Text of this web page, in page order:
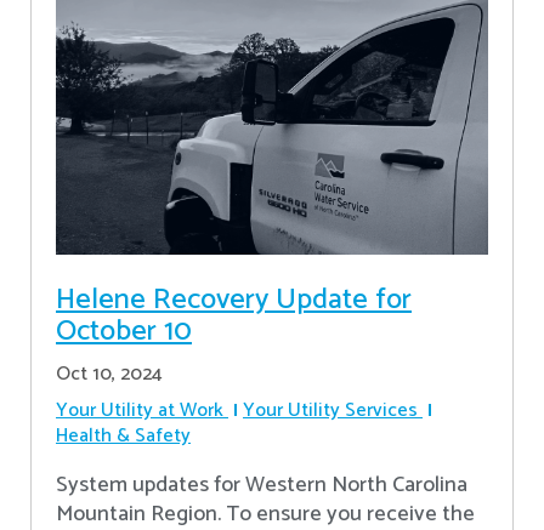
Helene Recovery Update for
October 10
Oct 10, 2024
Your Utility at Work Your Utility Services
Health & Safety
System updates for Western North Carolina
Mountain Region. To ensure you receive the